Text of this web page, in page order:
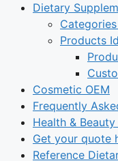
Dietary
Products
Cosmetic OEM
Frequently
Health &
Get your quote
Reference